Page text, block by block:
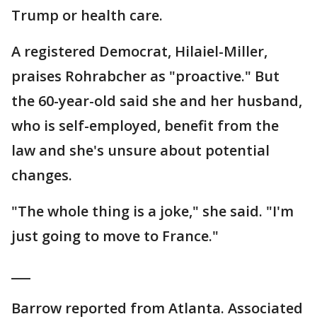
Trump or health care.
A registered Democrat, Hilaiel-Miller,
praises Rohrabcher as "proactive." But
the 60-year-old said she and her husband,
who is self-employed, benefit from the
law and she's unsure about potential
changes.
"The whole thing is a joke," she said. "I'm
just going to move to France."
Barrow reported from Atlanta. Associated